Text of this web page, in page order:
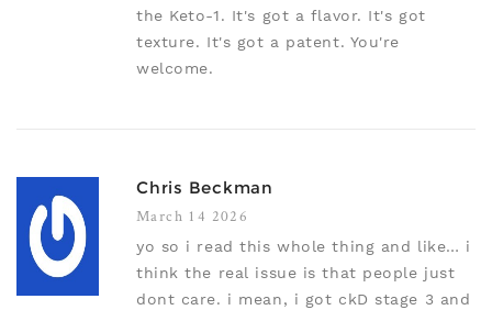
the Keto-1. It's got a flavor. It's got
texture. It's got a patent. You're
welcome.
Chris Beckman
March 14 2026
yo so i read this whole thing and like… i
think the real issue is that people just
dont care. i mean, i got ckD stage 3 and